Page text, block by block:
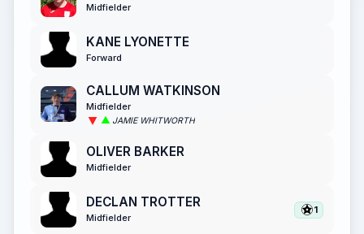
Midfielder
KANE LYONETTE
Forward
CALLUM WATKINSON
Midfielder
JAMIE WHITWORTH
OLIVER BARKER
Midfielder
DECLAN TROTTER
Midfielder
1